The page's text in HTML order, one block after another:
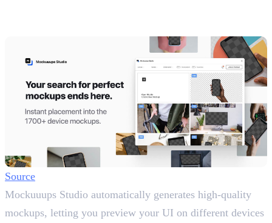
Source
Mockuuups Studio automatically generates high-quality
mockups, letting you preview your UI on different devices